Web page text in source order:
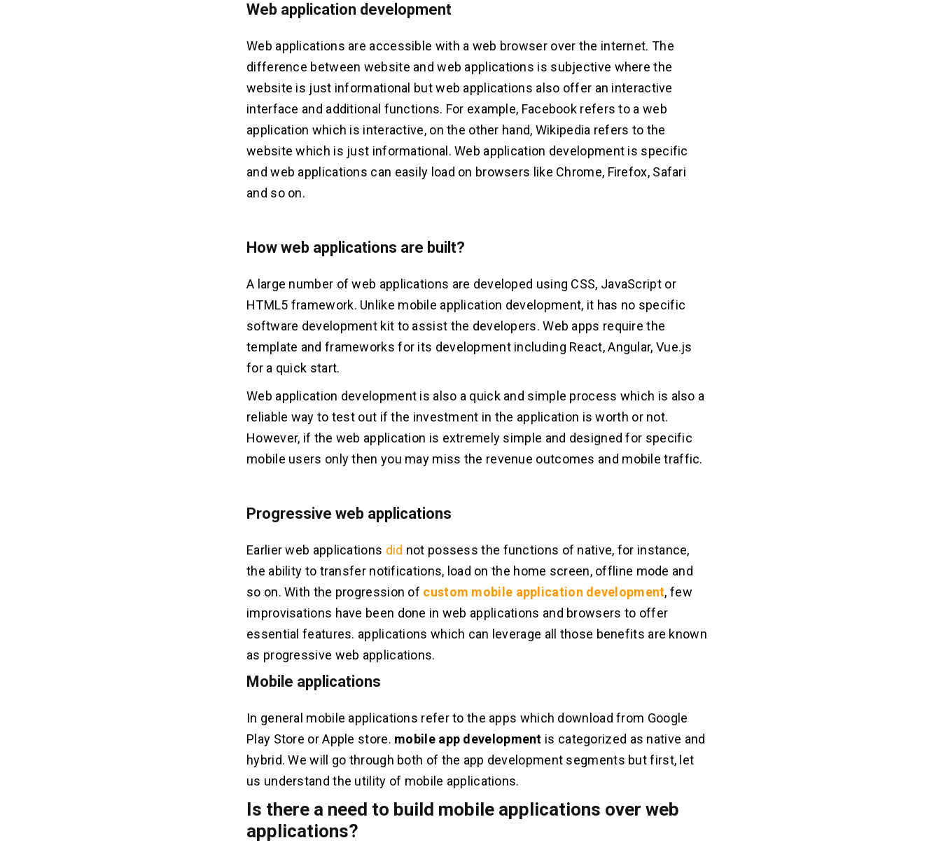
Web application development
Web applications are accessible with a web browser over the internet. The
difference between website and web applications is subjective where the
website is just informational but web applications also offer an interactive
interface and additional functions. For example, Facebook refers to a web
application which is interactive, on the other hand, Wikipedia refers to the
website which is just informational. Web application development is specific
and web applications can easily load on browsers like Chrome, Firefox, Safari
and so on.
How web applications are built?
A large number of web applications are developed using CSS, JavaScript or
HTML5 framework. Unlike mobile application development, it has no specific
software development kit to assist the developers. Web apps require the
template and frameworks for its development including React, Angular, Vue.js
for a quick start.
Web application development is also a quick and simple process which is also a
reliable way to test out if the investment in the application is worth or not.
However, if the web application is extremely simple and designed for specific
mobile users only then you may miss the revenue outcomes and mobile traffic.
Progressive web applications
Earlier web applications did not possess the functions of native, for instance,
the ability to transfer notifications, load on the home screen, offline mode and
so on. With the progression of custom mobile application development, few
improvisations have been done in web applications and browsers to offer
essential features. applications which can leverage all those benefits are known
as progressive web applications.
Mobile applications
In general mobile applications refer to the apps which download from Google
Play Store or Apple store. mobile app development is categorized as native and
hybrid. We will go through both of the app development segments but first, let
us understand the utility of mobile applications.
Is there a need to build mobile applications over web
applications?